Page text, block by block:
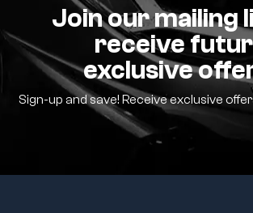
Join our mailing
receive
exclusive
Sign-up and save! Receive exclusive